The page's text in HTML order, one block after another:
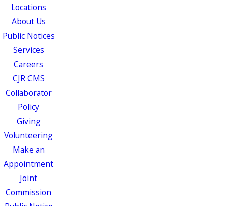
Locations
About Us
Public Notices
Services
Careers
CJR CMS
Collaborator
Policy
Giving
Volunteering
Make an
Appointment
Joint
Commission